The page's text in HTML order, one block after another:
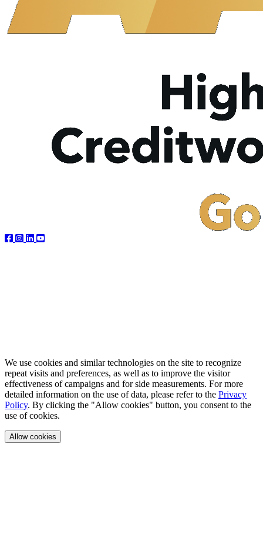
We use cookies and similar technologies on the site to recognize
repeat visits and preferences, as well as to improve the visitor
effectiveness of campaigns and for side measurements. For more
detailed information on the use of data, please refer to the Privacy
Policy. By clicking the "Allow cookies" button, you consent to the
use of cookies.
Allow cookies